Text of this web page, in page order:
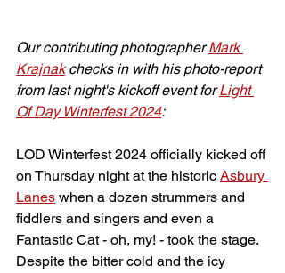
Our contributing photographer Mark
Krajnak checks in with his photo-report
from last night's kickoff event for Light
Of Day Winterfest 2024:
LOD Winterfest 2024 officially kicked off
on Thursday night at the historic Asbury
Lanes when a dozen strummers and
fiddlers and singers and even a
Fantastic Cat - oh, my! - took the stage.
Despite the bitter cold and the icy